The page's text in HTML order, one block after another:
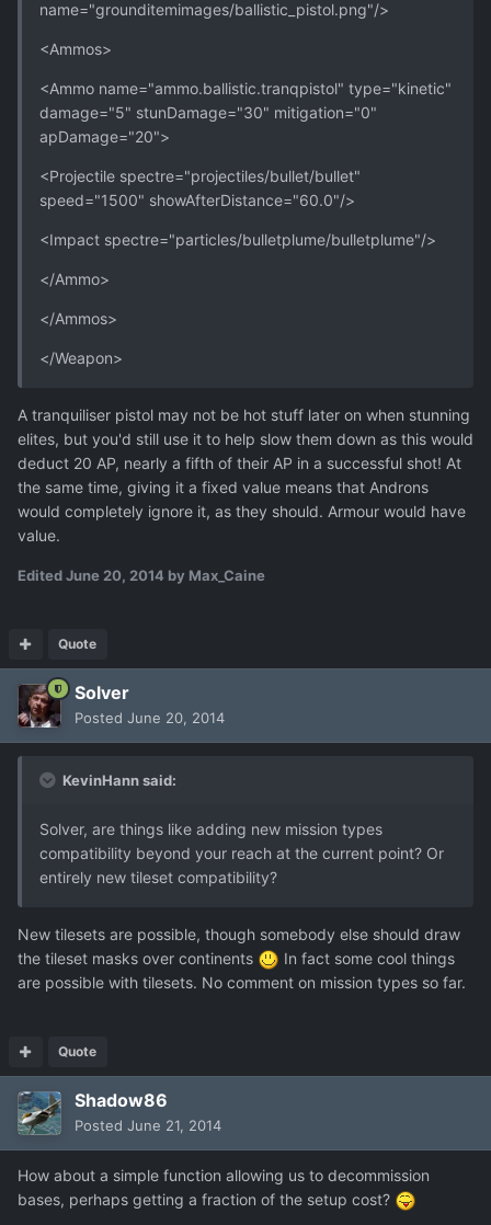
name="grounditemimages/ballistic_pistol.png"/>
<Ammos>
<Ammo name="ammo.ballistic.tranqpistol" type="kinetic"
damage="5" stunDamage="30" mitigation="0"
apDamage="20">
<Projectile spectre="projectiles/bullet/bullet"
speed="1500" showAfterDistance="60.0"/>
<Impact spectre="particles/bulletplume/bulletplume"/>
</Ammo>
</Ammos>
</Weapon>
A tranquiliser pistol may not be hot stuff later on when stunning
elites, but you'd still use it to help slow them down as this would
deduct 20 AP, nearly a fifth of their AP in a successful shot! At
the same time, giving it a fixed value means that Androns
would completely ignore it, as they should. Armour would have
value.
EditedJune 20, 2014 by Max_Caine
Quote
Solver
Posted June 20, 2014
KevinHann said:
Solver, are things like adding new mission types
compatibility beyond your reach at the current point? Or
entirely new tileset compatibility?
New tilesets are possible, though somebody else should draw
the tileset masks over continents
In fact some cool things
are possible with tilesets. No comment on mission types so far.
Quote
Shadow86
Posted June 21, 2014
How about a simple function allowing us to decommission
bases, perhaps getting a fraction of the setup cost?